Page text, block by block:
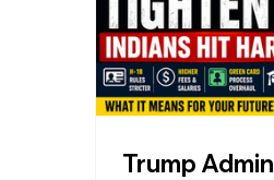
Trump